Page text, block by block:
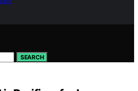
SEARCH